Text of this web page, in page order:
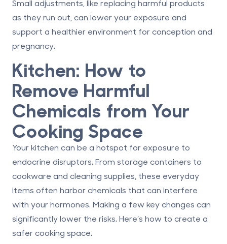
Small adjustments, like replacing harmful products
as they run out, can lower your exposure and
support a healthier environment for conception and
pregnancy.
Kitchen: How to
Remove Harmful
Chemicals from Your
Cooking Space
Your kitchen can be a hotspot for exposure to
endocrine disruptors. From storage containers to
cookware and cleaning supplies, these everyday
items often harbor chemicals that can interfere
with your hormones. Making a few key changes can
significantly lower the risks. Here’s how to create a
safer cooking space.